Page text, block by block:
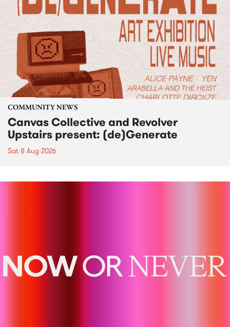
COMMUNITY NEWS
Canvas Collective and Revolver
Upstairs present: (de)Generate
Sat 8 Aug 2026